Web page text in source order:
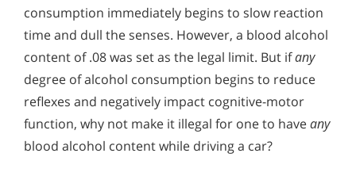
consumption immediately begins to slow reaction
time and dull the senses. However, a blood alcohol
content of .08 was set as the legal limit. But ifany
degree of alcohol consumption begins to reduce
reflexes and negatively impact cognitive-motor
function, why not make it illegal for one to haveany
blood alcohol content while driving a car?